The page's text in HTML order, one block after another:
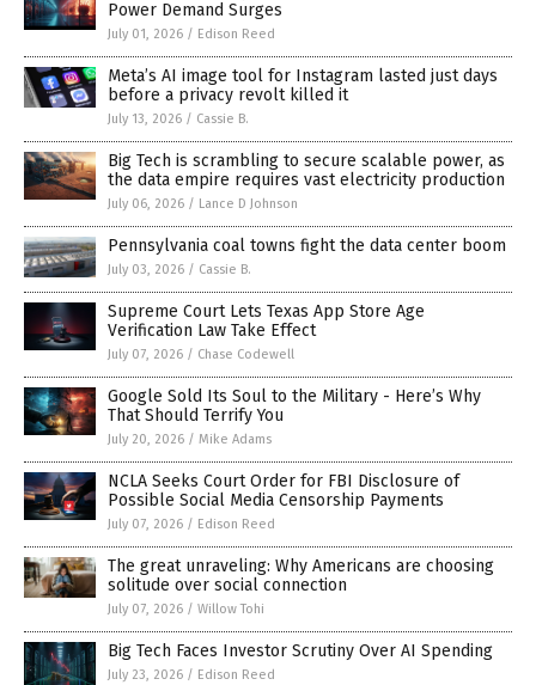
Power Demand Surges
July 01, 2026 / Edison Reed
Meta’s AI image tool for Instagram lasted just days
before a privacy revolt killed it
July 13, 2026 / Cassie B.
Big Tech is scrambling to secure scalable power, as
the data empire requires vast electricity production
July 06, 2026 / Lance D Johnson
Pennsylvania coal towns fight the data center boom
July 03, 2026 / Cassie B.
Supreme Court Lets Texas App Store Age
Verification Law Take Effect
July 07, 2026 / Chase Codewell
Google Sold Its Soul to the Military - Here’s Why
That Should Terrify You
July 20, 2026 / Mike Adams
NCLA Seeks Court Order for FBI Disclosure of
Possible Social Media Censorship Payments
July 07, 2026 / Edison Reed
The great unraveling: Why Americans are choosing
solitude over social connection
July 07, 2026 / Willow Tohi
Big Tech Faces Investor Scrutiny Over AI Spending
July 23, 2026 / Edison Reed